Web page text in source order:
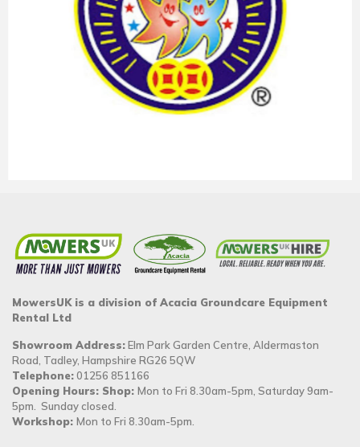
MowersUK is a division of Acacia Groundcare Equipment
Rental Ltd
Showroom Address:Elm Park Garden Centre, Aldermaston
Road, Tadley, Hampshire RG26 5QW
Telephone:01256 851166
Opening Hours: Shop: Mon to Fri 8.30am-5pm, Saturday 9am-
5pm. Sunday closed.
Workshop: Mon to Fri 8.30am-5pm.